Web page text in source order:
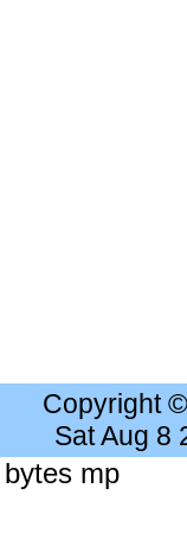
Copyright
Sat Aug 8
mp